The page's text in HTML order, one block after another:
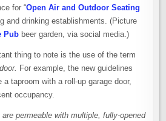
for “Open Air and Outdoor Seating
and drinking establishments. (Picture
Pub beer garden, via social media.)
thing to note is the use of the term
For example, the new guidelines
taproom with a roll-up garage door,
occupancy.
are permeable with multiple, fully-opened